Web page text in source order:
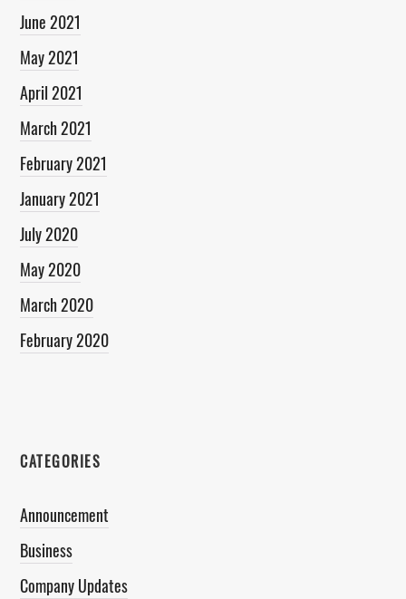
June 2021
May 2021
April 2021
March 2021
February 2021
January 2021
July 2020
May 2020
March 2020
February 2020
CATEGORIES
Announcement
Business
Company Updates